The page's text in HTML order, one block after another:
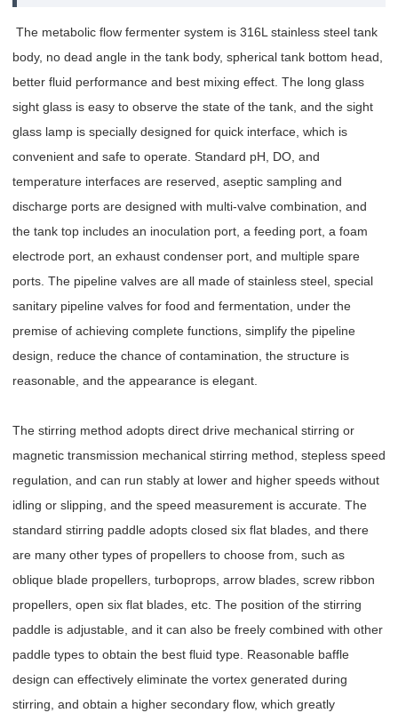
The metabolic flow fermenter system is 316L stainless steel tank
body, no dead angle in the tank body, spherical tank bottom head,
better fluid performance and best mixing effect. The long glass
sight glass is easy to observe the state of the tank, and the sight
glass lamp is specially designed for quick interface, which is
convenient and safe to operate. Standard pH, DO, and
temperature interfaces are reserved, aseptic sampling and
discharge ports are designed with multi-valve combination, and
the tank top includes an inoculation port, a feeding port, a foam
electrode port, an exhaust condenser port, and multiple spare
ports. The pipeline valves are all made of stainless steel, special
sanitary pipeline valves for food and fermentation, under the
premise of achieving complete functions, simplify the pipeline
design, reduce the chance of contamination, the structure is
reasonable, and the appearance is elegant.
The stirring method adopts direct drive mechanical stirring or
magnetic transmission mechanical stirring method, stepless speed
regulation, and can run stably at lower and higher speeds without
idling or slipping, and the speed measurement is accurate. The
standard stirring paddle adopts closed six flat blades, and there
are many other types of propellers to choose from, such as
oblique blade propellers, turboprops, arrow blades, screw ribbon
propellers, open six flat blades, etc. The position of the stirring
paddle is adjustable, and it can also be freely combined with other
paddle types to obtain the best fluid type. Reasonable baffle
design can effectively eliminate the vortex generated during
stirring, and obtain a higher secondary flow, which greatly